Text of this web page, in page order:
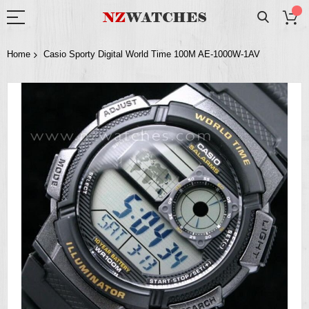
Home Casio Sporty Digital World Time 100M AE-1000W-1AV